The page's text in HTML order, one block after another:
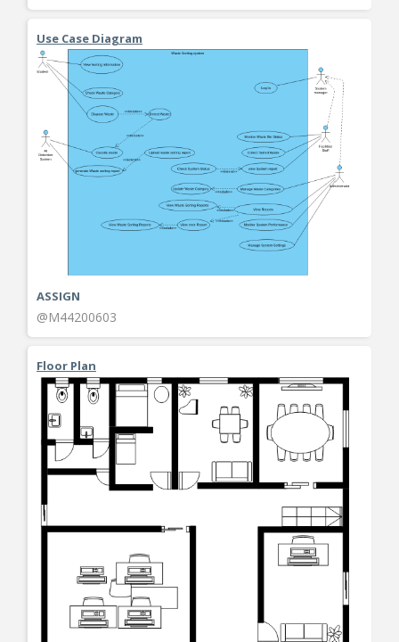
Use Case Diagram
ASSIGN
@M44200603
Floor Plan